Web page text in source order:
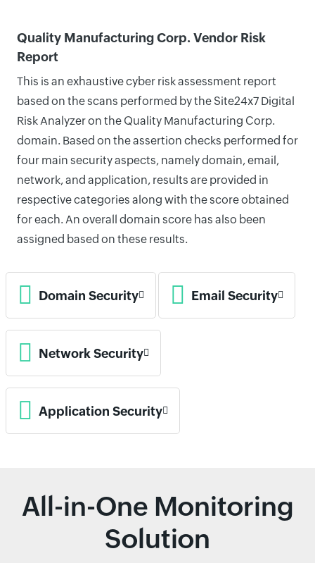
Quality Manufacturing Corp. Vendor Risk
Report
This is an exhaustive cyber risk assessment report
based on the scans performed by the Site24x7 Digital
Risk Analyzer on the Quality Manufacturing Corp.
domain. Based on the assertion checks performed for
four main security aspects, namely domain, email,
network, and application, results are provided in
respective categories along with the score obtained
for each. An overall domain score has also been
assigned based on these results.
Domain Security Email Security
Network Security
Application Security
All-in-One Monitoring
Solution